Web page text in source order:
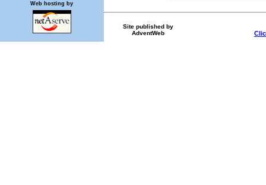
Site published by
AdventWeb
Web hosting by